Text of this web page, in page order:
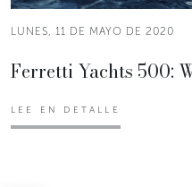
LUNES, 11 DE MAYO DE 2020
Ferretti Yachts 500:
LEE EN DETALLE